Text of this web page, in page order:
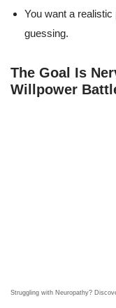
You want a
guessing.
The Goal Is
Willpower
Struggling with Neuropathy?